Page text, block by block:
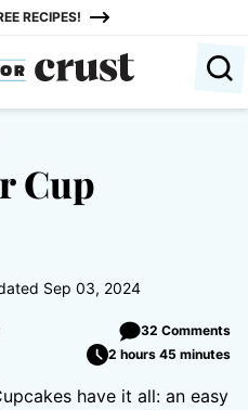
RECIPES!
Cup
Sep 03, 2024
32 Comments
2 hours 45 minutes
have it all: an easy